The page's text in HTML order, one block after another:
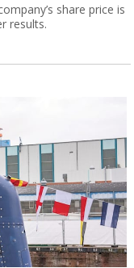
share price is
results.